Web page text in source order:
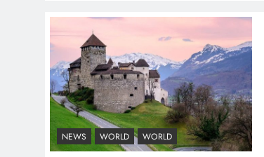
Google AdSense Payment
– Top 10 Virtual Banking
Solutions
NEWS WORLD WORLD